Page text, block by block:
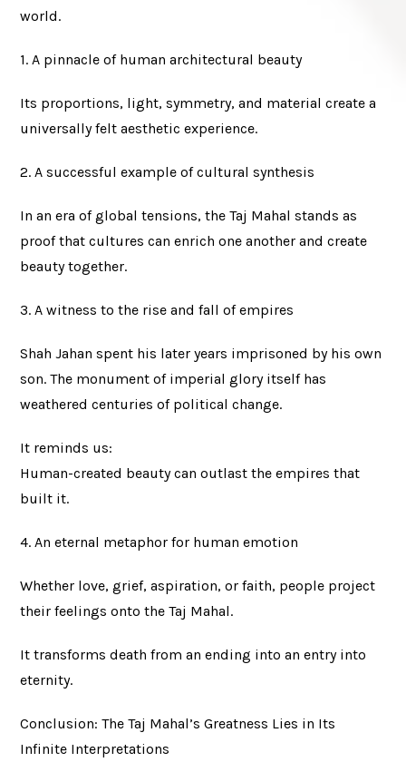
world.
1. A pinnacle of human architectural beauty
Its proportions, light, symmetry, and material create a
universally felt aesthetic experience.
2. A successful example of cultural synthesis
In an era of global tensions, the Taj Mahal stands as
proof that cultures can enrich one another and create
beauty together.
3. A witness to the rise and fall of empires
Shah Jahan spent his later years imprisoned by his own
son. The monument of imperial glory itself has
weathered centuries of political change.
It reminds us:
Human-created beauty can outlast the empires that
built it.
4. An eternal metaphor for human emotion
Whether love, grief, aspiration, or faith, people project
their feelings onto the Taj Mahal.
It transforms death from an ending into an entry into
eternity.
Conclusion: The Taj Mahal’s Greatness Lies in Its
Infinite Interpretations